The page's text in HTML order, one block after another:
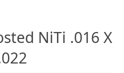
NiTi .016 X